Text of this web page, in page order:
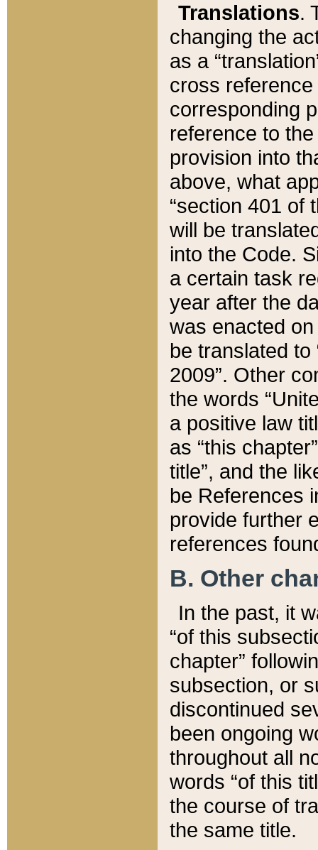
Translations.
changing the
as a
cross
corresponding
reference to
provision into
above, what
“section 401 of
will be
into the Code.
a certain task
year after the
was enacted
be translated
2009”. Other
the words
a positive law
as “this
title”, and the
be References
provide further
references
B. Other
In the past, it
“of this
chapter”
subsection, or
discontinued
been ongoing
throughout all
words “of this
the course of
the same title.